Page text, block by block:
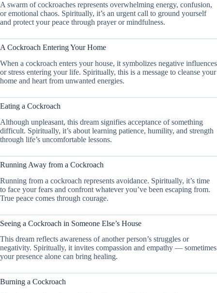
A swarm of cockroaches represents overwhelming energy, confusion,
or emotional chaos. Spiritually, it’s an urgent call to ground yourself
and protect your peace through prayer or mindfulness.
A Cockroach Entering Your Home
When a cockroach enters your house, it symbolizes negative influences
or stress entering your life. Spiritually, this is a message to cleanse your
home and heart from unwanted energies.
Eating a Cockroach
Although unpleasant, this dream signifies acceptance of something
difficult. Spiritually, it’s about learning patience, humility, and strength
through life’s uncomfortable lessons.
Running Away from a Cockroach
Running from a cockroach represents avoidance. Spiritually, it’s time
to face your fears and confront whatever you’ve been escaping from.
True peace comes through courage.
Seeing a Cockroach in Someone Else’s House
This dream reflects awareness of another person’s struggles or
negativity. Spiritually, it invites compassion and empathy — sometimes
your presence alone can bring healing.
Burning a Cockroach